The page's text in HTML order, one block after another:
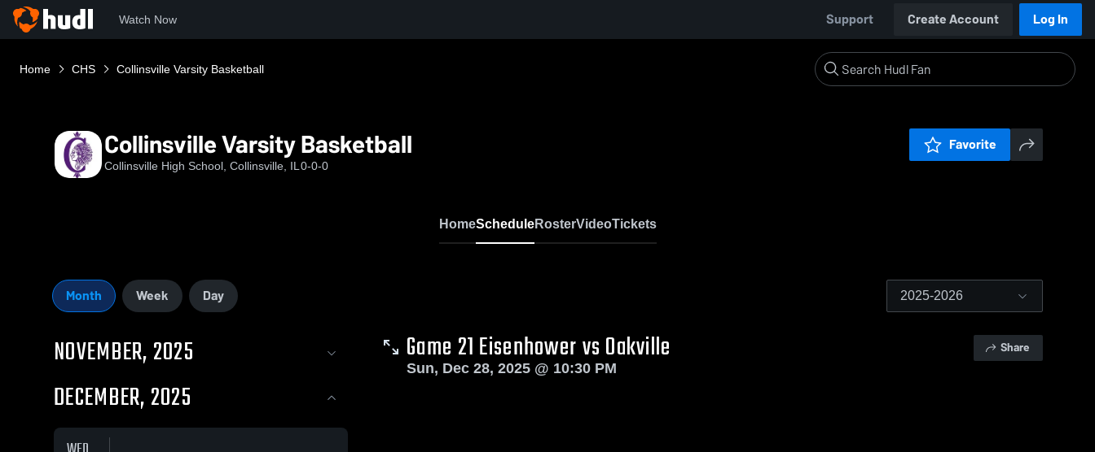
Watch Now Support Create Account Log In
Home CHS Collinsville Varsity Basketball
Collinsville Varsity Basketball
Collinsville High School, Collinsville, IL 0-0-0
Favorite
HomeScheduleRosterVideoTickets
Month Week Day 2025-2026
NOVEMBER, 2025
DECEMBER, 2025
Game 21 Eisenhower vs Oakville Share
Sun, Dec 28, 2025 @ 10:30 PM